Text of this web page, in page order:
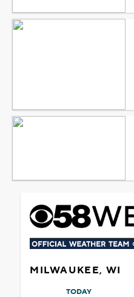
MILWAUKEE, WI
TODAY